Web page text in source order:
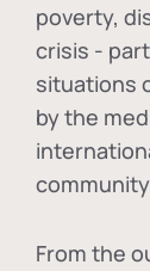
poverty,
crisis -
situations
by the
From the